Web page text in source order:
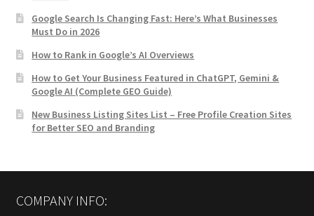
Google Search Is Changing Fast: Here’s What Businesses
Must Do in 2026
How to Rank in Google’s AI Overviews
How to Get Your Business Featured in ChatGPT, Gemini &
Google AI (Complete GEO Guide)
New Business Listing Sites List – Free Profile Creation Sites
for Better SEO and Branding
COMPANY INFO: